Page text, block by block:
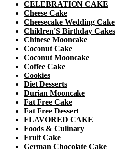
CELEBRATION CAKE
Cheese Cake
Cheesecake Wedding
Children'S Birthday Cakes
Chinese Mooncake
Coconut Cake
Coconut Mooncake
Coffee Cake
Cookies
Diet Desserts
Durian Mooncake
Fat Free Cake
Fat Free Dessert
FLAVORED CAKE
Foods & Culinary
Fruit Cake
German Chocolate Cake